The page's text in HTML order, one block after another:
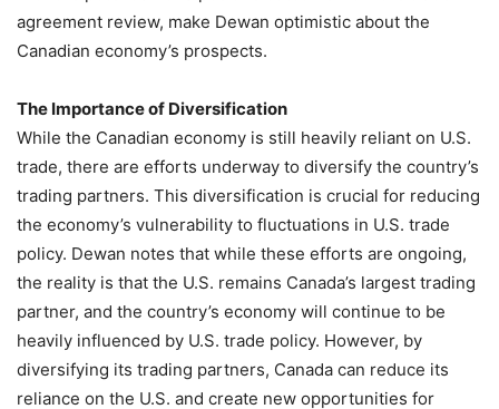
agreement review, make Dewan optimistic about the
Canadian economy’s prospects.
The Importance of Diversification
While the Canadian economy is still heavily reliant on U.S.
trade, there are efforts underway to diversify the country’s
trading partners. This diversification is crucial for reducing
the economy’s vulnerability to fluctuations in U.S. trade
policy. Dewan notes that while these efforts are ongoing,
the reality is that the U.S. remains Canada’s largest trading
partner, and the country’s economy will continue to be
heavily influenced by U.S. trade policy. However, by
diversifying its trading partners, Canada can reduce its
reliance on the U.S. and create new opportunities for